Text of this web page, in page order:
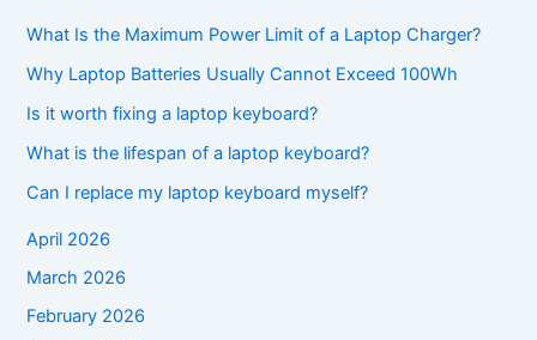
What Is the Maximum Power Limit of a Laptop Charger?
Why Laptop Batteries Usually Cannot Exceed 100Wh
Is it worth fixing a laptop keyboard?
What is the lifespan of a laptop keyboard?
Can I replace my laptop keyboard myself?
April 2026
March 2026
February 2026